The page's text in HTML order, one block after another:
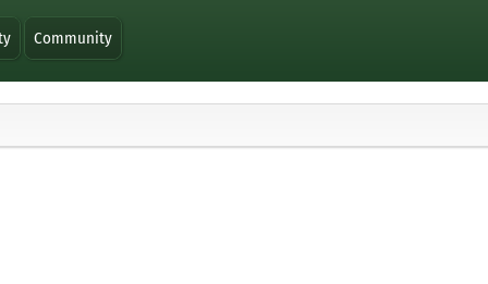
Community